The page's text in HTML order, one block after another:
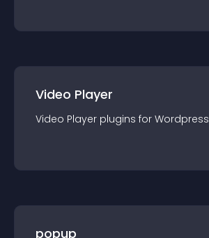
Video Player
Video Player plugins for Wordpress
popup